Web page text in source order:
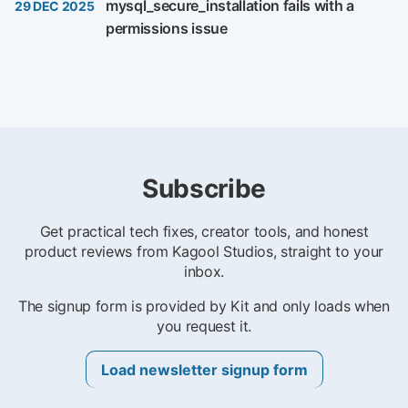
29 DEC 2025
mysql_secure_installation fails with a
permissions issue
Subscribe
Get practical tech fixes, creator tools, and honest
product reviews from Kagool Studios, straight to your
inbox.
The signup form is provided by Kit and only loads when
you request it.
Load newsletter signup form